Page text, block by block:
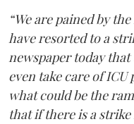
“We are pained by
have resorted to a
newspaper today
even take care of ICU
what could be the
that if there is a